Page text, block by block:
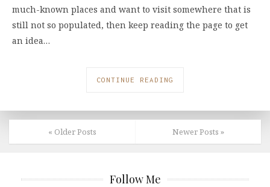
much-known places and want to visit somewhere that is
still not so populated, then keep reading the page to get
an idea…
CONTINUE READING
Newer Posts »
« Older Posts
Follow Me